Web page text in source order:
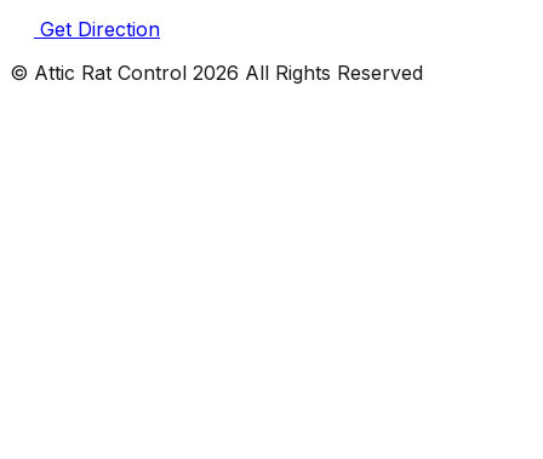
Get Direction
© Attic Rat Control 2026 All Rights Reserved